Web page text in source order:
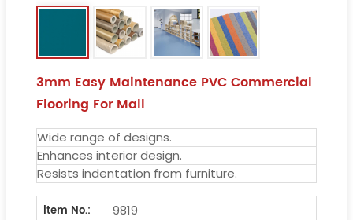
3mm Easy Maintenance PVC Commercial
Flooring For Mall
Wide range of designs.
Enhances interior design.
Resists indentation from furniture.
ltem No.:
9819